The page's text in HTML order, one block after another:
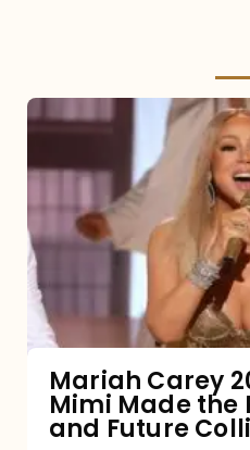
Mariah
The
Made
Past,
Present,
Mariah Carey
Mimi Made the
and Future